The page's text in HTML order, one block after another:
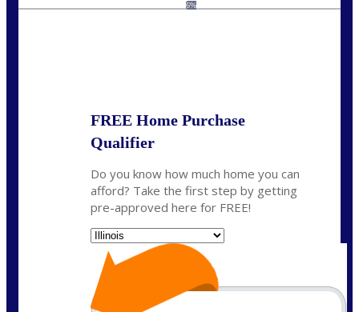
6%
FREE Home Purchase
Qualifier
Do you know how much home you can
afford? Take the first step by getting
pre-approved here for FREE!